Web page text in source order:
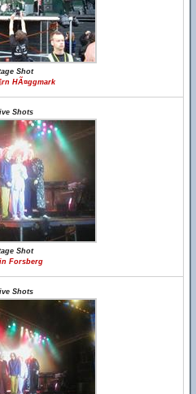
Shot
HÃ¤ggmark
Shots
Shot
Forsberg
Shots